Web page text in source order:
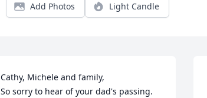
Add Photos Light Candle
Cathy, Michele and family,
So sorry to hear of your dad's passing.